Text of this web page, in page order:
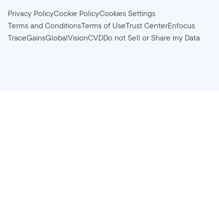
Privacy PolicyCookie PolicyCookies Settings
Terms and ConditionsTerms of UseTrust CenterEnfocus
TraceGainsGlobalVisionCVDDo not Sell or Share my Data